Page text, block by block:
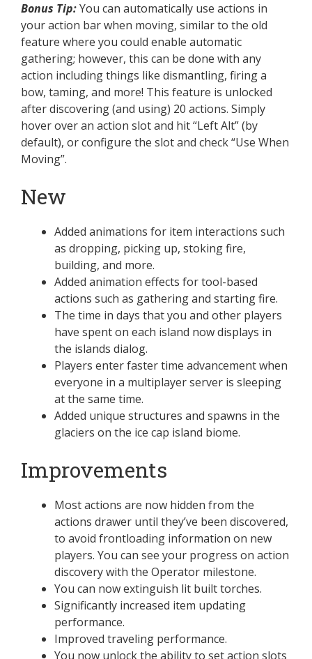
Bonus Tip:You can automatically use actions in
your action bar when moving, similar to the old
feature where you could enable automatic
gathering; however, this can be done with any
action including things like dismantling, firing a
bow, taming, and more! This feature is unlocked
after discovering (and using) 20 actions. Simply
hover over an action slot and hit “Left Alt” (by
default), or configure the slot and check “Use When
Moving”.
New
Added animations for item interactions such
as dropping, picking up, stoking fire,
building, and more.
Added animation effects for tool-based
actions such as gathering and starting fire.
The time in days that you and other players
have spent on each island now displays in
the islands dialog.
Players enter faster time advancement when
everyone in a multiplayer server is sleeping
at the same time.
Added unique structures and spawns in the
glaciers on the ice cap island biome.
Improvements
Most actions are now hidden from the
actions drawer until they’ve been discovered,
to avoid frontloading information on new
players. You can see your progress on action
discovery with the Operator milestone.
You can now extinguish lit built torches.
Significantly increased item updating
performance.
Improved traveling performance.
You now unlock the ability to set action slots